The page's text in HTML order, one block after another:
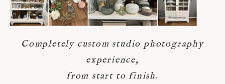
Completely custom studio photography
experience,
from start to finish.